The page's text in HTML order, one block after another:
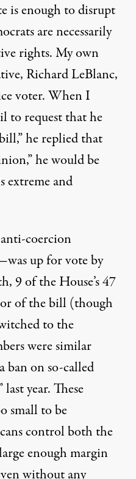
is enough to disrupt
are necessarily
rights. My own
Richard LeBlanc,
voter. When I
to request that he
he replied that
he would be
extreme and
coercion
up for vote by
9 of the House’s 47
of the bill (though
to the
were similar
ban on so-called
year. These
small to be
control both the
enough margin
without any